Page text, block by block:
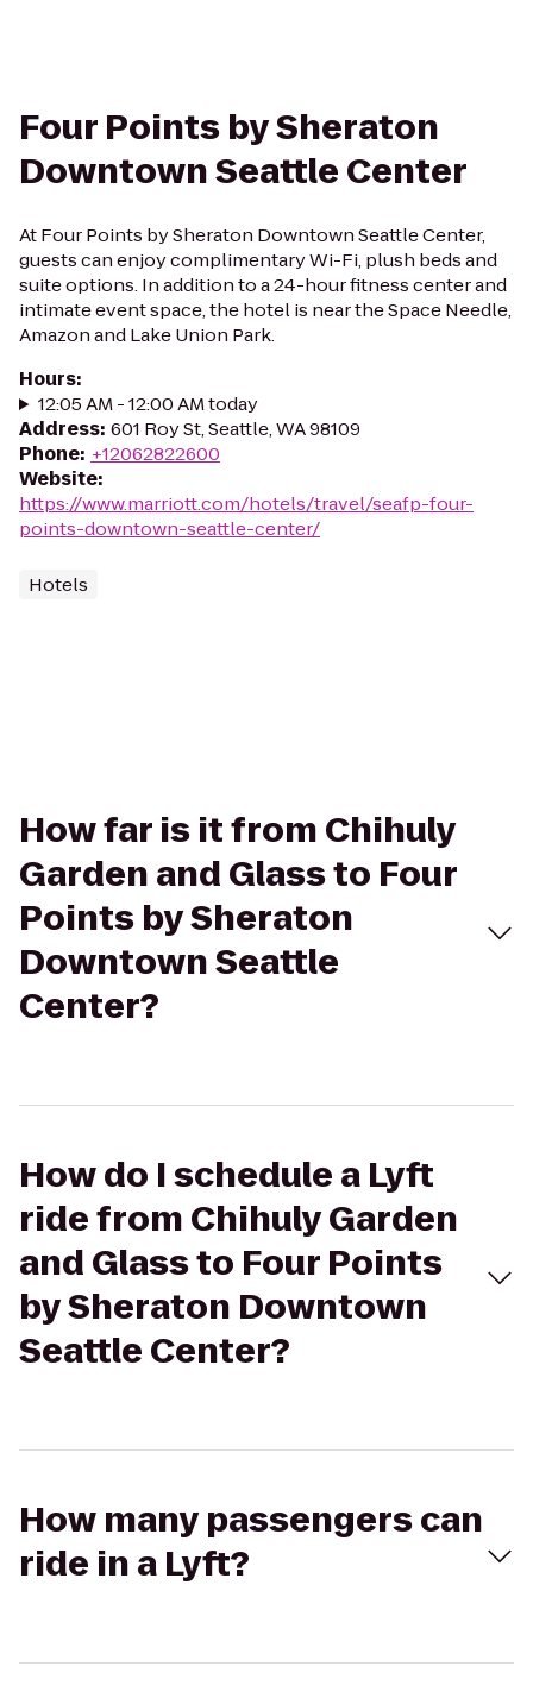
Four Points by Sheraton
Downtown Seattle Center
At Four Points by Sheraton Downtown Seattle Center,
guests can enjoy complimentary Wi-Fi, plush beds and
suite options. In addition to a 24-hour fitness center and
intimate event space, the hotel is near the Space Needle,
Amazon and Lake Union Park.
Hours:
12:05 AM - 12:00 AM today
Address: 601 Roy St, Seattle, WA 98109
Phone: +12062822600
Website:
https://www.marriott.com/hotels/travel/seafp-four-
points-downtown-seattle-center/
Hotels
How far is it from Chihuly
Garden and Glass to Four
Points by Sheraton
Downtown Seattle
Center?
How do I schedule a Lyft
ride from Chihuly Garden
and Glass to Four Points
by Sheraton Downtown
Seattle Center?
How many passengers can
ride in a Lyft?